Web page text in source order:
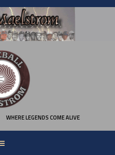
WHERE LEGENDS COME ALIVE